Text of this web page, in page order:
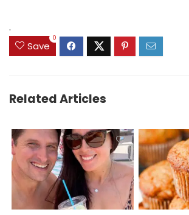
.
Save
0
Related Articles